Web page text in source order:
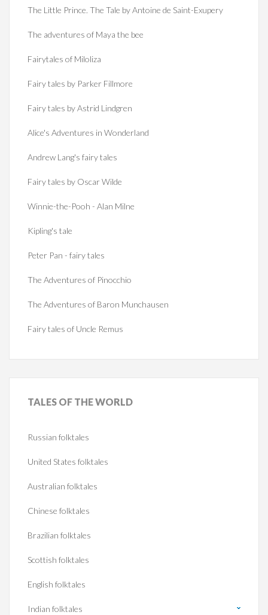
The Little Prince. The Tale by Antoine de Saint-Exupery
The adventures of Maya the bee
Fairytales of Miloliza
Fairy tales by Parker Fillmore
Fairy tales by Astrid Lindgren
Alice's Adventures in Wonderland
Andrew Lang's fairy tales
Fairy tales by Oscar Wilde
Winnie-the-Pooh - Alan Milne
Kipling's tale
Peter Pan - fairy tales
The Adventures of Pinocchio
The Adventures of Baron Munchausen
Fairy tales of Uncle Remus
TALES OF THE WORLD
Russian folktales
United States folktales
Australian folktales
Chinese folktales
Brazilian folktales
Scottish folktales
English folktales
Indian folktales